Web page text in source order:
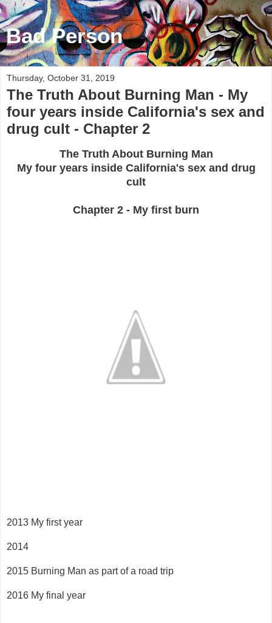
Bad Person
Thursday, October 31, 2019
The Truth About Burning Man - My
four years inside California's sex and
drug cult - Chapter 2
The Truth About Burning Man
My four years inside California's sex and drug
cult
Chapter 2 - My first burn
2013 My first year
2014
2015 Burning Man as part of a road trip
2016 My final year